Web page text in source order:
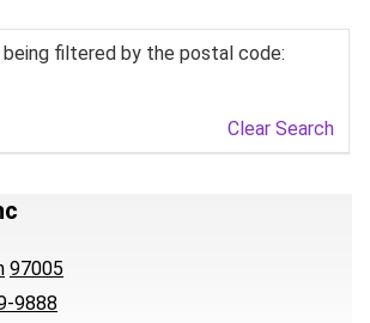
filtered by the postal code:
Clear Search
97005
9888